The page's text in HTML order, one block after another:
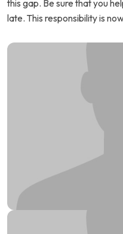
this gap. Be sure that you
late. This responsibility is